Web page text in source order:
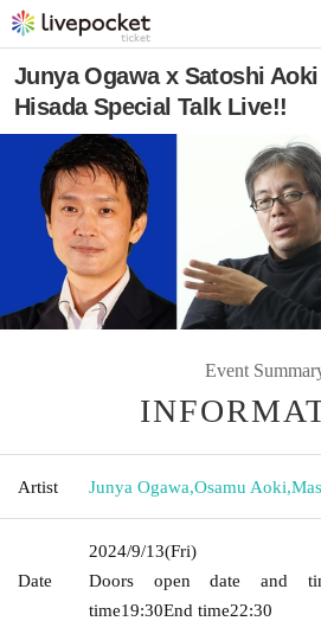
Junya Ogawa x Satoshi
Hisada Special Talk Live!!
Event
Artist Junya Ogawa,Osamu Aoki,
Date
2024/9/13(Fri)
Doors open date and
time19:30End time22:30